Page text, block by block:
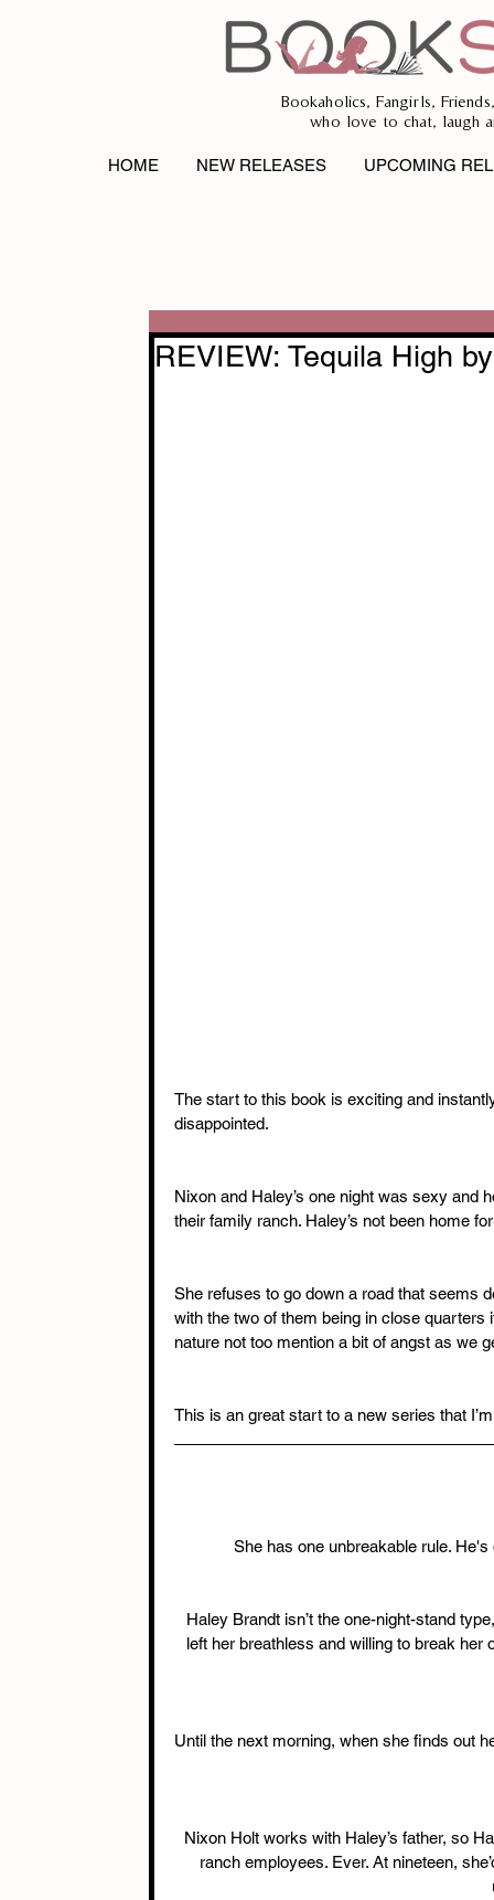
Bookaholics, Fangirls,
who love to chat, laugh
HOME NEW RELEASES UPCOMING
REVIEW: Tequila High
The start to this book is exciting and
disappointed.
Nixon and Haley’s one night was sexy
their family ranch. Haley’s not been home
She refuses to go down a road that seems
with the two of them being in close
nature not too mention a bit of angst as we
This is an great start to a new series that
She has one unbreakable rule.
Haley Brandt isn’t the one-night-stand
left her breathless and willing to break
Until the next morning, when she finds out
Nixon Holt works with Haley’s father, so
ranch employees. Ever. At nineteen,